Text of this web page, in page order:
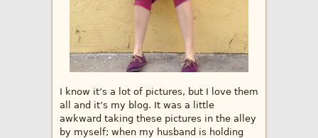
I know it’s a lot of pictures, but I love them
all and it’s my blog. It was a little
awkward taking these pictures in the alley
by myself; when my husband is holding